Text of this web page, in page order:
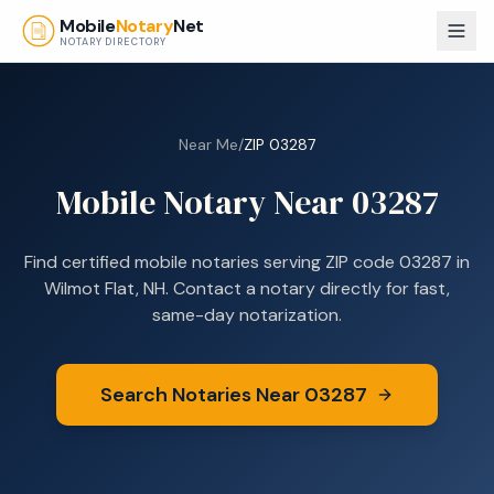
Skip to main content
MobileNotaryNet
NOTARY DIRECTORY
Near Me/ZIP 03287
Mobile Notary Near 03287
Find certified mobile notaries serving ZIP code 03287 in
Wilmot Flat, NH. Contact a notary directly for fast,
same-day notarization.
Search Notaries Near 03287